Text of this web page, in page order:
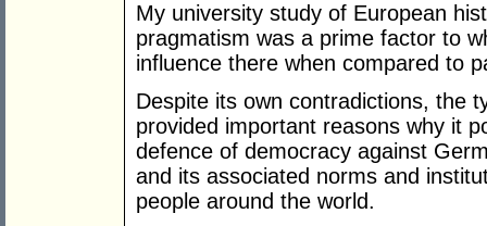
My university study of European
pragmatism was a prime factor to
influence there when compared to
Despite its own contradictions, the
provided important reasons why it
defence of democracy against
and its associated norms and
people around the world.